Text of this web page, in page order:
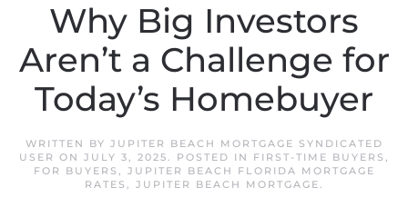
Why Big Investors
Aren’t a Challenge for
Today’s Homebuyer
WRITTEN BY JUPITER BEACH MORTGAGE SYNDICATED
USER ON JULY 3, 2025. POSTED IN FIRST-TIME BUYERS ,
FOR BUYERS , JUPITER BEACH FLORIDA MORTGAGE
RATES , JUPITER BEACH MORTGAGE.